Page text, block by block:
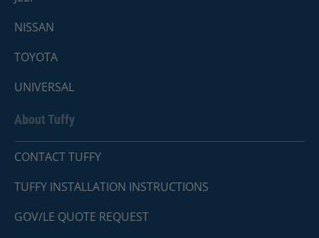
NISSAN
TOYOTA
UNIVERSAL
About Tuffy
CONTACT TUFFY
TUFFY INSTALLATION INSTRUCTIONS
GOV/LE QUOTE REQUEST